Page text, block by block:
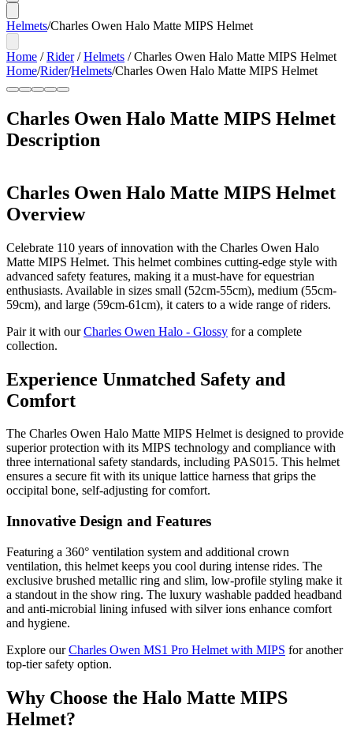
Helmets/Charles Owen Halo Matte MIPS Helmet
Home /Rider/Helmets /Charles Owen Halo Matte MIPS Helmet
Home/Rider/Helmets/Charles Owen Halo Matte MIPS Helmet
Charles Owen Halo Matte MIPS Helmet
Description
Charles Owen Halo Matte MIPS Helmet
Overview
Celebrate 110 years of innovation with the Charles Owen Halo
Matte MIPS Helmet. This helmet combines cutting-edge style with
advanced safety features, making it a must-have for equestrian
enthusiasts. Available in sizes small (52cm-55cm), medium (55cm-
59cm), and large (59cm-61cm), it caters to a wide range of riders.
Pair it with ourCharles Owen Halo - Glossy for a complete
collection.
Experience Unmatched Safety and
Comfort
The Charles Owen Halo Matte MIPS Helmet is designed to provide
superior protection with its MIPS technology and compliance with
three international safety standards, including PAS015. This helmet
ensures a secure fit with its unique lattice harness that grips the
occipital bone, self-adjusting for comfort.
Innovative Design and Features
Featuring a 360° ventilation system and additional crown
ventilation, this helmet keeps you cool during intense rides. The
exclusive brushed metallic ring and slim, low-profile styling make it
a standout in the show ring. The luxury washable padded headband
and anti-microbial lining infused with silver ions enhance comfort
and hygiene.
Explore ourCharles Owen MS1 Pro Helmet with MIPS for another
top-tier safety option.
Why Choose the Halo Matte MIPS
Helmet?